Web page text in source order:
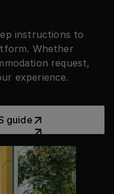
instructions to
Whether
request,
experience.
guide